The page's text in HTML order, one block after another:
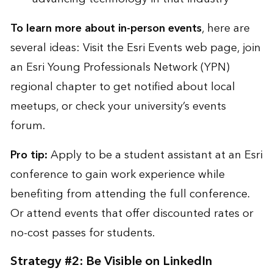
To learn more about in-person events, here are
several ideas: Visit the Esri Events web page, join
an Esri Young Professionals Network (YPN)
regional chapterto get notified about local
meetups, or check your university’s events
forum.
Pro tip:Apply to be astudent assistant at an Esri
conference to gain work experience while
benefiting from attending the full conference.
Or attend events that offer discounted rates or
no-cost passes for students.
Strategy #2: Be Visible on LinkedIn